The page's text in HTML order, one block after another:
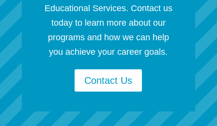
Educational Services. Contact us
today to learn more about our
programs and how we can help
you achieve your career goals.
Contact Us